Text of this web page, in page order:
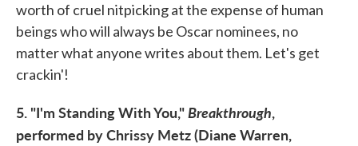
worth of cruel nitpicking at the expense of human
beings who will always be Oscar nominees, no
matter what anyone writes about them. Let's get
crackin'!
5. "I'm Standing With You,"Breakthrough,
performed by Chrissy Metz (Diane Warren,